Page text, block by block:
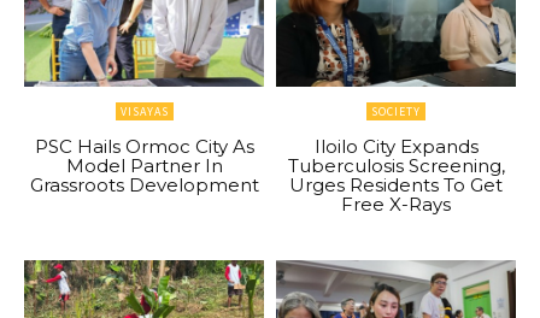
VISAYAS
PSC Hails Ormoc City As
Model Partner In
Grassroots Development
SOCIETY
Iloilo City Expands
Tuberculosis Screening,
Urges Residents To Get
Free X-Rays